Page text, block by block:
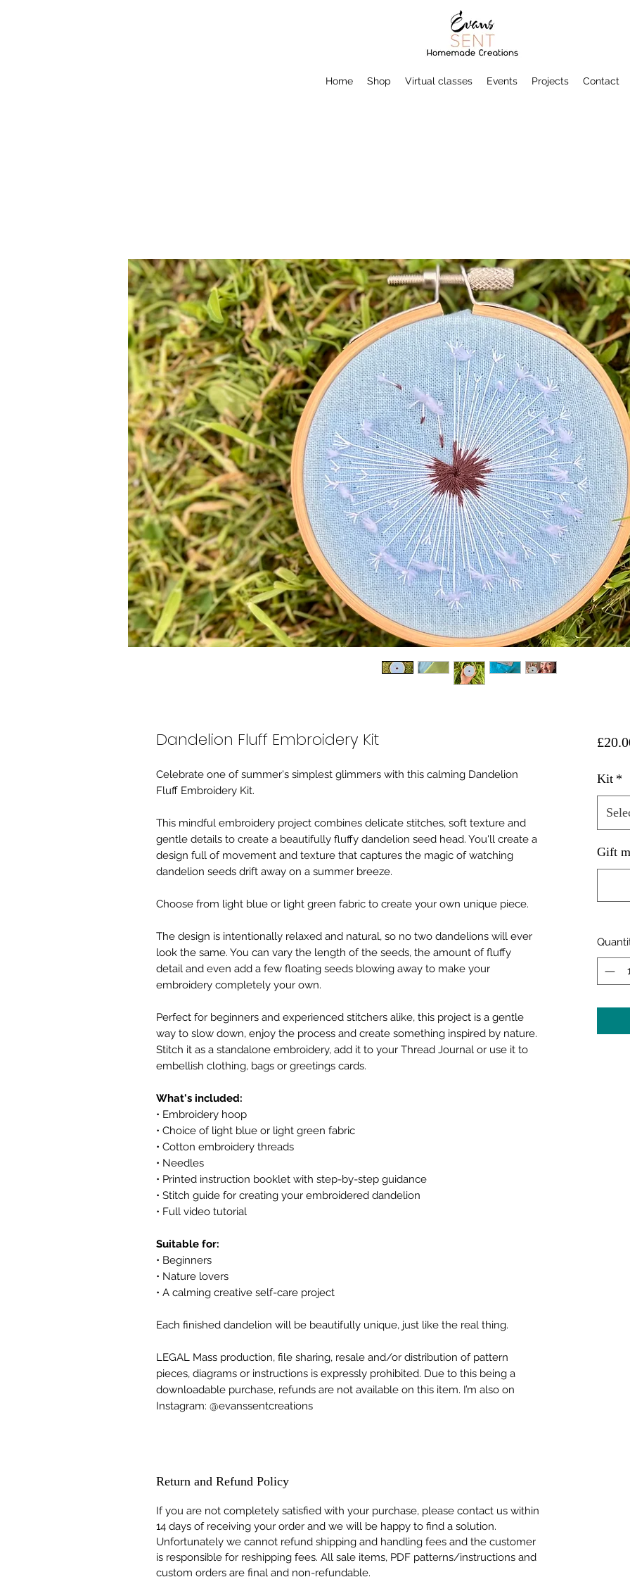
Home Shop Virtual classes Events Projects Contact
Dandelion Fluff Embroidery Kit
Celebrate one of summer's simplest glimmers with this calming Dandelion
Fluff Embroidery Kit.
This mindful embroidery project combines delicate stitches, soft texture and
gentle details to create a beautifully fluffy dandelion seed head. You'll create a
design full of movement and texture that captures the magic of watching
dandelion seeds drift away on a summer breeze.
Choose from light blue or light green fabric to create your own unique piece.
The design is intentionally relaxed and natural, so no two dandelions will ever
look the same. You can vary the length of the seeds, the amount of fluffy
detail and even add a few floating seeds blowing away to make your
embroidery completely your own.
Perfect for beginners and experienced stitchers alike, this project is a gentle
way to slow down, enjoy the process and create something inspired by nature.
Stitch it as a standalone embroidery, add it to your Thread Journal or use it to
embellish clothing, bags or greetings cards.
What's included:
• Embroidery hoop
• Choice of light blue or light green fabric
• Cotton embroidery threads
• Needles
• Printed instruction booklet with step-by-step guidance
• Stitch guide for creating your embroidered dandelion
• Full video tutorial
Suitable for:
• Beginners
• Nature lovers
• A calming creative self-care project
Each finished dandelion will be beautifully unique, just like the real thing.
LEGAL Mass production, file sharing, resale and/or distribution of pattern
pieces, diagrams or instructions is expressly prohibited. Due to this being a
downloadable purchase, refunds are not available on this item. I’m also on
Instagram: @evanssentcreations
Return and Refund Policy
If you are not completely satisfied with your purchase, please contact us within
14 days of receiving your order and we will be happy to find a solution.
Unfortunately we cannot refund shipping and handling fees and the customer
is responsible for reshipping fees. All sale items, PDF patterns/instructions and
custom orders are final and non-refundable.
Kit *
Gift